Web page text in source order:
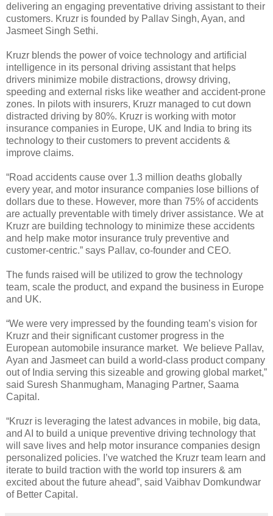
delivering an engaging preventative driving assistant to their
customers. Kruzr is founded by Pallav Singh, Ayan, and
Jasmeet Singh Sethi.
Kruzr blends the power of voice technology and artificial
intelligence in its personal driving assistant that helps
drivers minimize mobile distractions, drowsy driving,
speeding and external risks like weather and accident-prone
zones. In pilots with insurers, Kruzr managed to cut down
distracted driving by 80%. Kruzr is working with motor
insurance companies in Europe, UK and India to bring its
technology to their customers to prevent accidents &
improve claims.
“Road accidents cause over 1.3 million deaths globally
every year, and motor insurance companies lose billions of
dollars due to these. However, more than 75% of accidents
are actually preventable with timely driver assistance. We at
Kruzr are building technology to minimize these accidents
and help make motor insurance truly preventive and
customer-centric.” says Pallav, co-founder and CEO.
The funds raised will be utilized to grow the technology
team, scale the product, and expand the business in Europe
and UK.
“We were very impressed by the founding team’s vision for
Kruzr and their significant customer progress in the
European automobile insurance market. We believe Pallav,
Ayan and Jasmeet can build a world-class product company
out of India serving this sizeable and growing global market,”
said Suresh Shanmugham, Managing Partner, Saama
Capital.
“Kruzr is leveraging the latest advances in mobile, big data,
and AI to build a unique preventive driving technology that
will save lives and help motor insurance companies design
personalized policies. I’ve watched the Kruzr team learn and
iterate to build traction with the world top insurers & am
excited about the future ahead”, said Vaibhav Domkundwar
of Better Capital.